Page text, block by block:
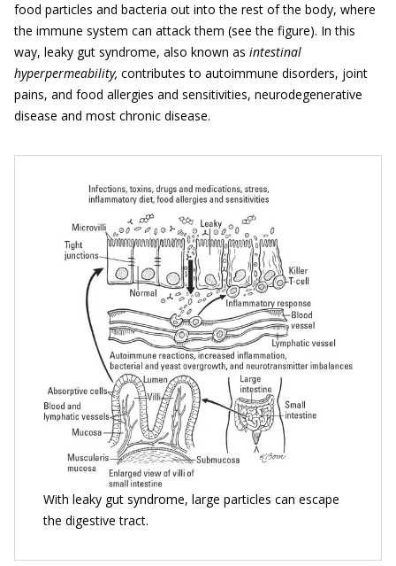
food particles and bacteria out into the rest of the body, where
the immune system can attack them (see the figure). In this
way, leaky gut syndrome, also known as intestinal
hyperpermeability, contributes to autoimmune disorders, joint
pains, and food allergies and sensitivities, neurodegenerative
disease and most chronic disease.
With leaky gut syndrome, large particles can escape
the digestive tract.